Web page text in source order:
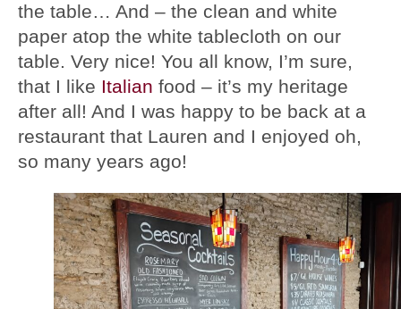
the table… And – the clean and white
paper atop the white tablecloth on our
table. Very nice! You all know, I’m sure,
that I like Italian food – it’s my heritage
after all! And I was happy to be back at a
restaurant that Lauren and I enjoyed oh,
so many years ago!